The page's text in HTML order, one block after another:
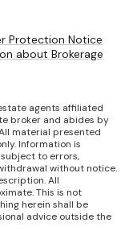
Protection Notice
about Brokerage
agents affiliated
broker and abides by
material presented
Information is
to errors,
without notice.
All
This is not
herein shall be
advice outside the